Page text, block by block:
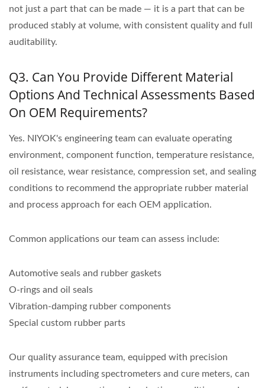
not just a part that can be made — it is a part that can be
produced stably at volume, with consistent quality and full
auditability.
Q3. Can You Provide Different Material
Options And Technical Assessments Based
On OEM Requirements?
Yes. NIYOK's engineering team can evaluate operating
environment, component function, temperature resistance,
oil resistance, wear resistance, compression set, and sealing
conditions to recommend the appropriate rubber material
and process approach for each OEM application.
Common applications our team can assess include:
Automotive seals and rubber gaskets
O-rings and oil seals
Vibration-damping rubber components
Special custom rubber parts
Our quality assurance team, equipped with precision
instruments including spectrometers and cure meters, can